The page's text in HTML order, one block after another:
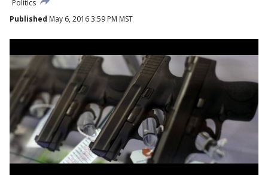
Politics
Published May 6, 2016 3:59 PM MST